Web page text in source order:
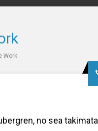
Work
no sea takimata